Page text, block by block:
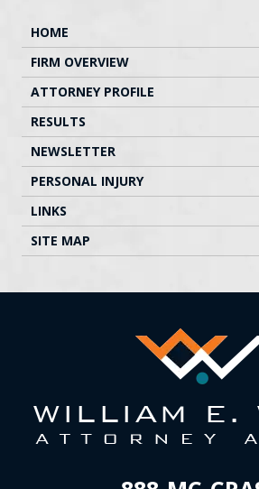
HOME
FIRM OVERVIEW
ATTORNEY PROFILE
RESULTS
NEWSLETTER
PERSONAL INJURY
LINKS
SITE MAP